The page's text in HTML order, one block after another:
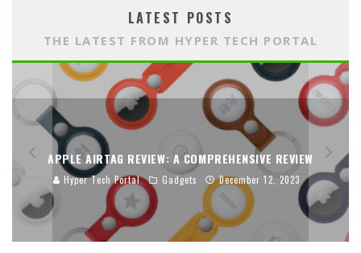
LATEST POSTS
THE LATEST FROM HYPER TECH PORTAL
APPLE AIRTAG REVIEW: A COMPREHENSIVE REVIEW
Hyper Tech Portal Gadgets December 12, 2023